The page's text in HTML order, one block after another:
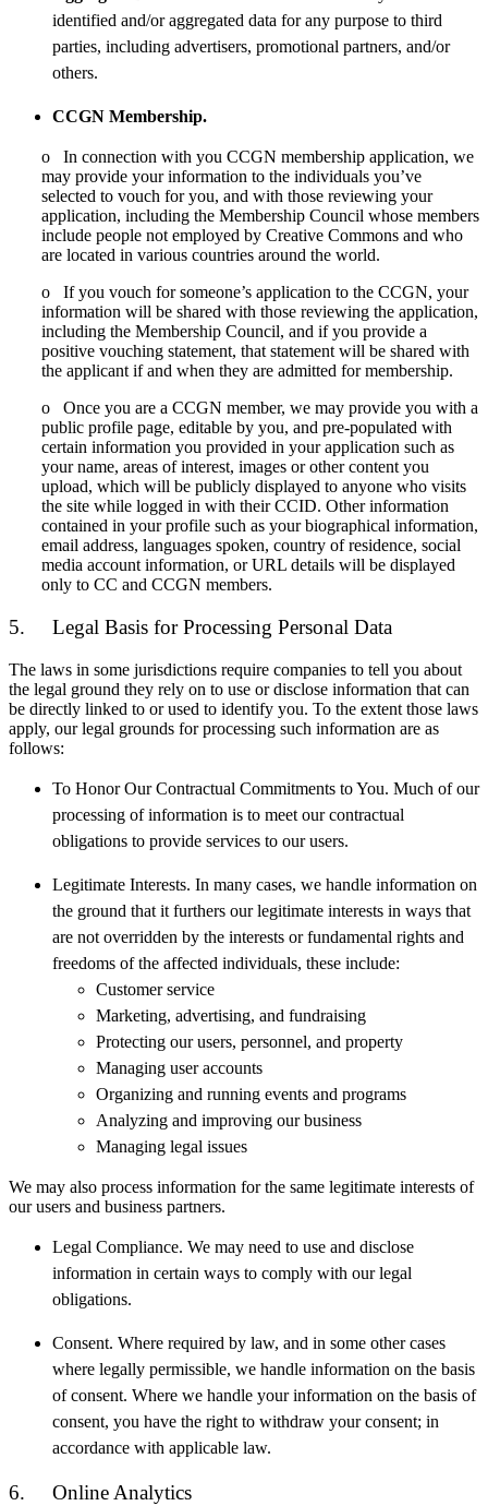
identified and/or aggregated data for any purpose to third
parties, including advertisers, promotional partners, and/or
others.
CCGN Membership.
o In connection with you CCGN membership application, we
may provide your information to the individuals you’ve
selected to vouch for you, and with those reviewing your
application, including the Membership Council whose members
include people not employed by Creative Commons and who
are located in various countries around the world.
o If you vouch for someone’s application to the CCGN, your
information will be shared with those reviewing the application,
including the Membership Council, and if you provide a
positive vouching statement, that statement will be shared with
the applicant if and when they are admitted for membership.
o Once you are a CCGN member, we may provide you with a
public profile page, editable by you, and pre-populated with
certain information you provided in your application such as
your name, areas of interest, images or other content you
upload, which will be publicly displayed to anyone who visits
the site while logged in with their CCID. Other information
contained in your profile such as your biographical information,
email address, languages spoken, country of residence, social
media account information, or URL details will be displayed
only to CC and CCGN members.
5. Legal Basis for Processing Personal Data
The laws in some jurisdictions require companies to tell you about
the legal ground they rely on to use or disclose information that can
be directly linked to or used to identify you. To the extent those laws
apply, our legal grounds for processing such information are as
follows:
To Honor Our Contractual Commitments to You. Much of our
processing of information is to meet our contractual
obligations to provide services to our users.
Legitimate Interests. In many cases, we handle information on
the ground that it furthers our legitimate interests in ways that
are not overridden by the interests or fundamental rights and
freedoms of the affected individuals, these include:
Customer service
Marketing, advertising, and fundraising
Protecting our users, personnel, and property
Managing user accounts
Organizing and running events and programs
Analyzing and improving our business
Managing legal issues
We may also process information for the same legitimate interests of
our users and business partners.
Legal Compliance. We may need to use and disclose
information in certain ways to comply with our legal
obligations.
Consent. Where required by law, and in some other cases
where legally permissible, we handle information on the basis
of consent. Where we handle your information on the basis of
consent, you have the right to withdraw your consent; in
accordance with applicable law.
6. Online Analytics